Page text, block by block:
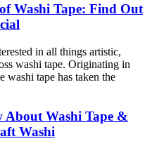
Washi Tape: Find Out
in all things artistic,
washi tape. Originating in
washi tape has taken the
About Washi Tape &
Washi